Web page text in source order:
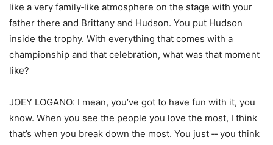
like a very family‑like atmosphere on the stage with your
father there and Brittany and Hudson. You put Hudson
inside the trophy. With everything that comes with a
championship and that celebration, what was that moment
like?
JOEY LOGANO: I mean, you’ve got to have fun with it, you
know. When you see the people you love the most, I think
that’s when you break down the most. You just ‑‑ you think